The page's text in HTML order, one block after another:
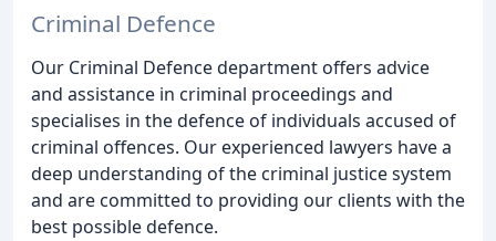
Criminal Defence
Our Criminal Defence department offers advice
and assistance in criminal proceedings and
specialises in the defence of individuals accused of
criminal offences. Our experienced lawyers have a
deep understanding of the criminal justice system
and are committed to providing our clients with the
best possible defence.